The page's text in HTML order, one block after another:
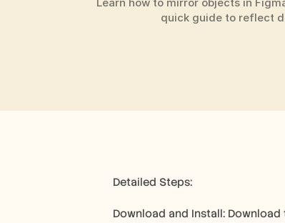
quick guide to reflect
Detailed Steps:
Download and Install: Download